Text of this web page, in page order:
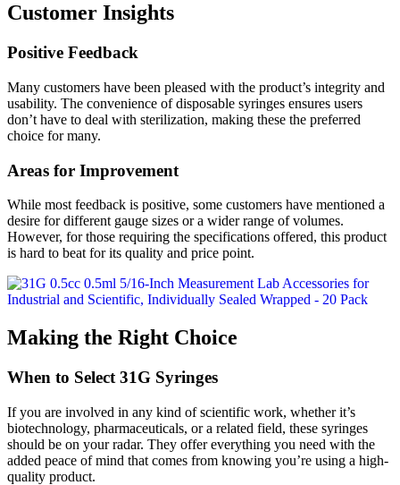
Customer Insights
Positive Feedback
Many customers have been pleased with the product’s integrity and
usability. The convenience of disposable syringes ensures users
don’t have to deal with sterilization, making these the preferred
choice for many.
Areas for Improvement
While most feedback is positive, some customers have mentioned a
desire for different gauge sizes or a wider range of volumes.
However, for those requiring the specifications offered, this product
is hard to beat for its quality and price point.
Making the Right Choice
When to Select 31G Syringes
If you are involved in any kind of scientific work, whether it’s
biotechnology, pharmaceuticals, or a related field, these syringes
should be on your radar. They offer everything you need with the
added peace of mind that comes from knowing you’re using a high-
quality product.